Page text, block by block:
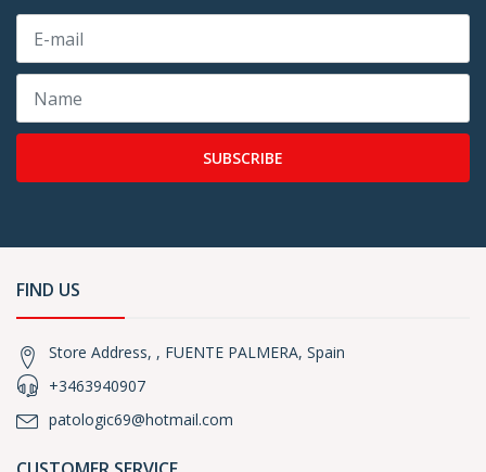
SUBSCRIBE
FIND US
Store Address, , FUENTE PALMERA, Spain
+3463940907
patologic69@hotmail.com